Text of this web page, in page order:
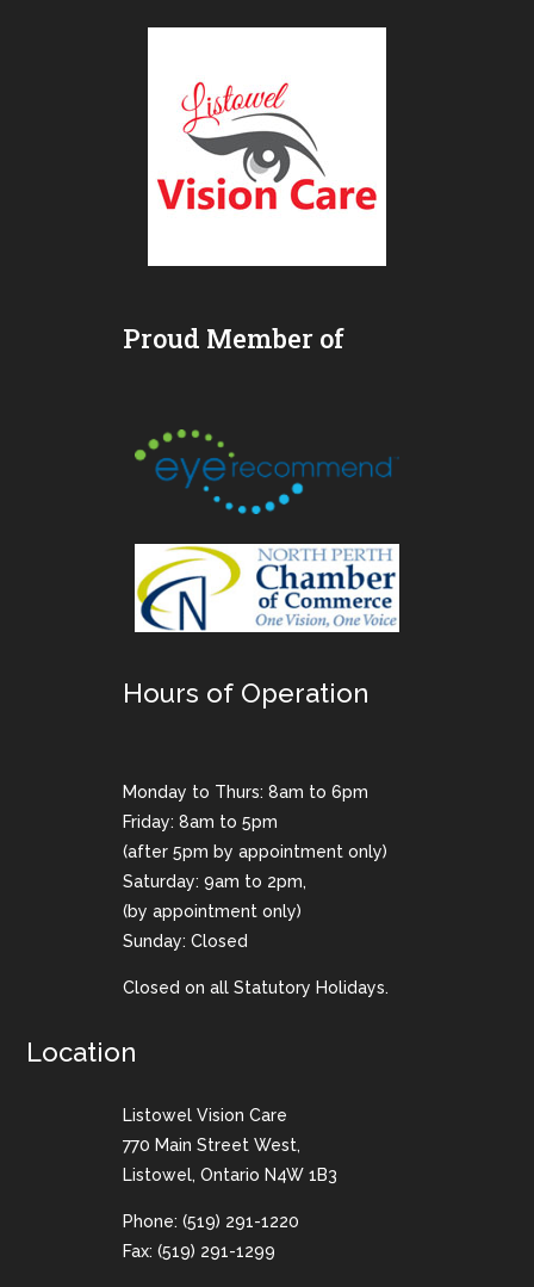
Proud Member of
Hours of Operation
Monday to Thurs: 8am to 6pm
Friday: 8am to 5pm
(after 5pm by appointment only)
Saturday: 9am to 2pm,
(by appointment only)
Sunday: Closed
Closed on all Statutory Holidays.
Location
Listowel Vision Care
770 Main Street West,
Listowel, Ontario N4W 1B3
Phone:(519) 291-1220
Fax: (519) 291-1299